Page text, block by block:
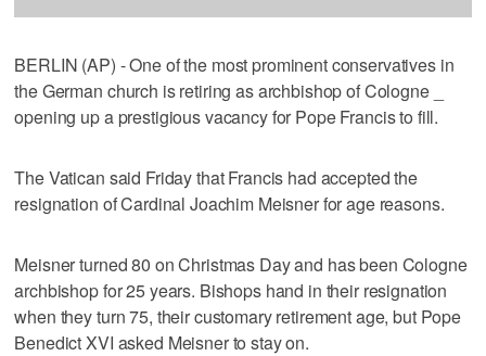
BERLIN (AP) - One of the most prominent conservatives in
the German church is retiring as archbishop of Cologne _
opening up a prestigious vacancy for Pope Francis to fill.
The Vatican said Friday that Francis had accepted the
resignation of Cardinal Joachim Meisner for age reasons.
Meisner turned 80 on Christmas Day and has been Cologne
archbishop for 25 years. Bishops hand in their resignation
when they turn 75, their customary retirement age, but Pope
Benedict XVI asked Meisner to stay on.